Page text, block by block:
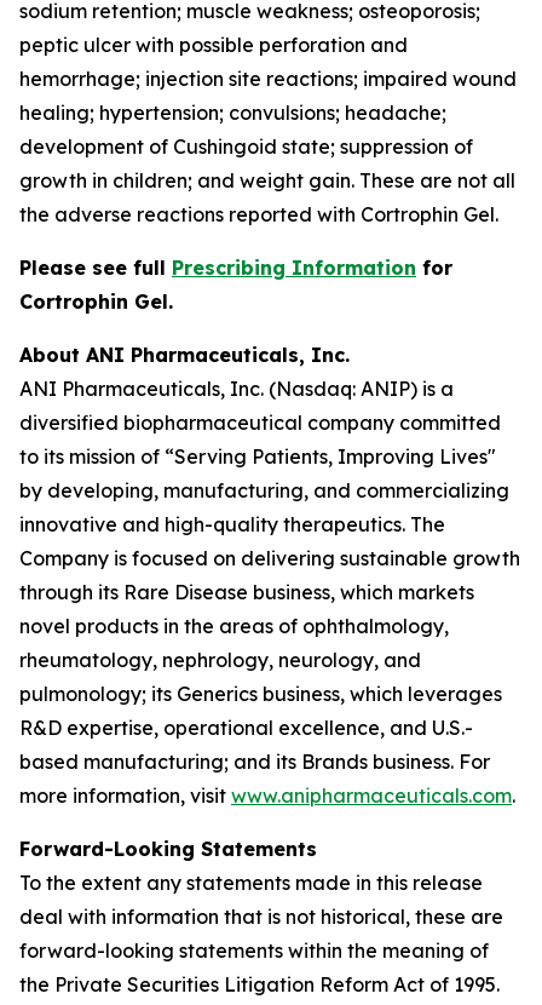
sodium retention; muscle weakness; osteoporosis;
peptic ulcer with possible perforation and
hemorrhage; injection site reactions; impaired wound
healing; hypertension; convulsions; headache;
development of Cushingoid state; suppression of
growth in children; and weight gain. These are not all
the adverse reactions reported with Cortrophin Gel.
Please see full Prescribing Information for
Cortrophin Gel.
About ANI Pharmaceuticals, Inc.
ANI Pharmaceuticals, Inc. (Nasdaq: ANIP) is a
diversified biopharmaceutical company committed
to its mission of “Serving Patients, Improving Lives"
by developing, manufacturing, and commercializing
innovative and high-quality therapeutics. The
Company is focused on delivering sustainable growth
through its Rare Disease business, which markets
novel products in the areas of ophthalmology,
rheumatology, nephrology, neurology, and
pulmonology; its Generics business, which leverages
R&D expertise, operational excellence, and U.S.-
based manufacturing; and its Brands business. For
more information, visit www.anipharmaceuticals.com.
Forward-Looking Statements
To the extent any statements made in this release
deal with information that is not historical, these are
forward-looking statements within the meaning of
the Private Securities Litigation Reform Act of 1995.